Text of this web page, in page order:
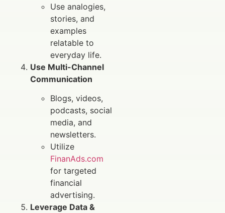
Use analogies,
stories, and
examples
relatable to
everyday life.
Use Multi-Channel
Communication
Blogs, videos,
podcasts, social
media, and
newsletters.
Utilize
FinanAds.com
for targeted
financial
advertising.
Leverage Data &